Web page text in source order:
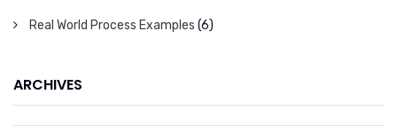
Real World Process Examples (6)
ARCHIVES